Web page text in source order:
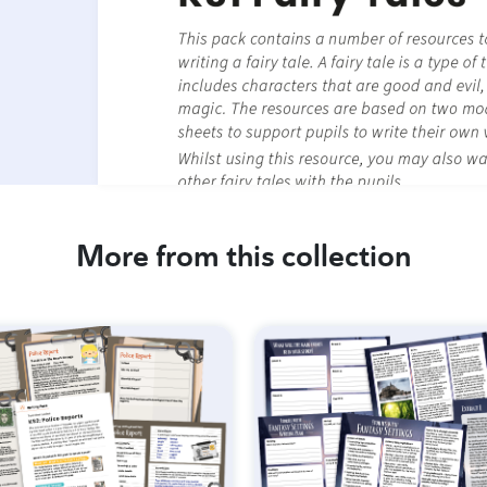
More from this collection